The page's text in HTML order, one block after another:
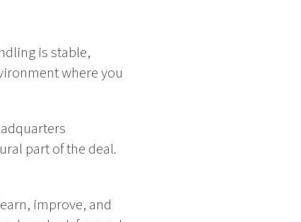
is stable,
where you
part of the deal.
improve, and